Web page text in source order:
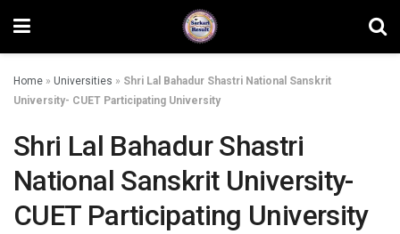
Home » Universities » Shri Lal Bahadur Shastri National Sanskrit
University- CUET Participating University
Shri Lal Bahadur Shastri
National Sanskrit University-
CUET Participating University